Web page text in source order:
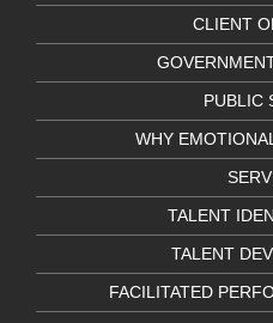
CLIENT
PUBLIC
WHY
TALENT
TALENT
FACILITATED